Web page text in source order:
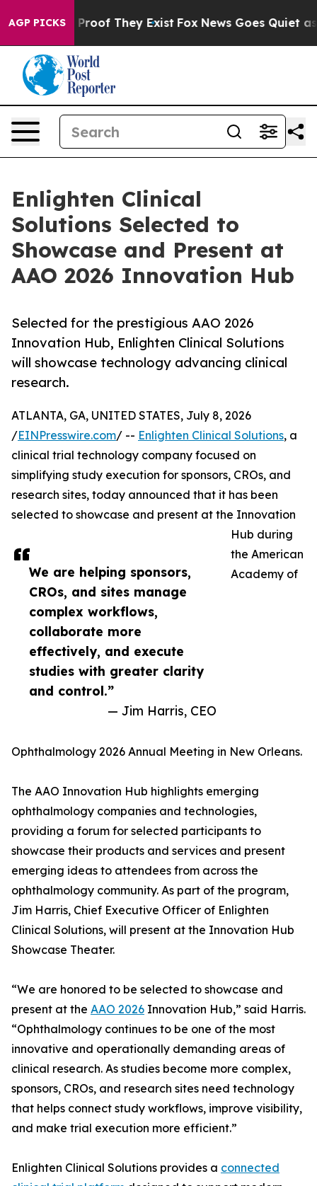
AGP PICKSno Proof They Exist Fox News Goes Quiet as
Enlighten Clinical
Solutions Selected to
Showcase and Present at
AAO 2026 Innovation Hub
Selected for the prestigious AAO 2026
Innovation Hub, Enlighten Clinical Solutions
will showcase technology advancing clinical
research.
We are helping sponsors,
CROs, and sites manage
complex workflows,
collaborate more
effectively, and execute
studies with greater clarity
and control.”
— Jim Harris, CEO
ATLANTA, GA, UNITED STATES, July 8, 2026
/EINPresswire.com/ -- Enlighten Clinical Solutions, a
clinical trial technology company focused on
simplifying study execution for sponsors, CROs, and
research sites, today announced that it has been
selected to showcase and present at the Innovation
Hub during
the American
Academy of
Ophthalmology 2026 Annual Meeting in New Orleans.
The AAO Innovation Hub highlights emerging
ophthalmology companies and technologies,
providing a forum for selected participants to
showcase their products and services and present
emerging ideas to attendees from across the
ophthalmology community. As part of the program,
Jim Harris, Chief Executive Officer of Enlighten
Clinical Solutions, will present at the Innovation Hub
Showcase Theater.
“We are honored to be selected to showcase and
present at the AAO 2026 Innovation Hub,” said Harris.
“Ophthalmology continues to be one of the most
innovative and operationally demanding areas of
clinical research. As studies become more complex,
sponsors, CROs, and research sites need technology
that helps connect study workflows, improve visibility,
and make trial execution more efficient.”
Enlighten Clinical Solutions provides a connected